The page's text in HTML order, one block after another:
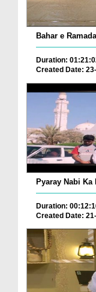
Bahar e
Duration:
Created Date:
Pyaray Nabi Ka
Duration:
Created Date: